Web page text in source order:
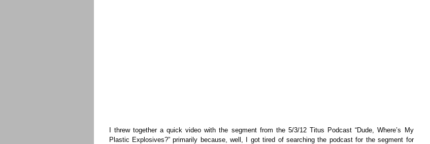
I threw together a quick video with the segment from the 5/3/12 Titus Podcast “Dude, Where’s My
Plastic Explosives?” primarily because, well, I got tired of searching the podcast for the segment for